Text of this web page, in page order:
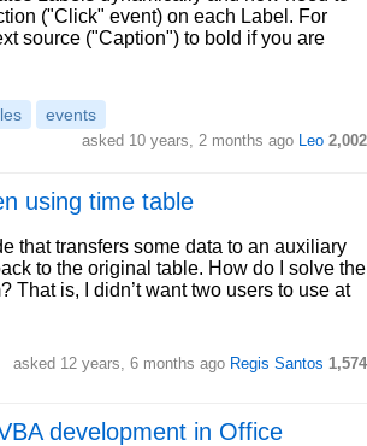
("Click" event) on each Label. For
source ("Caption") to bold if you are
events
asked 10 years, 2 months ago Leo 2,002
using time table
that transfers some data to an auxiliary
to the original table. How do I solve the
That is, I didn’t want two users to use at
asked 12 years, 6 months ago Regis Santos 1,574
development in Office